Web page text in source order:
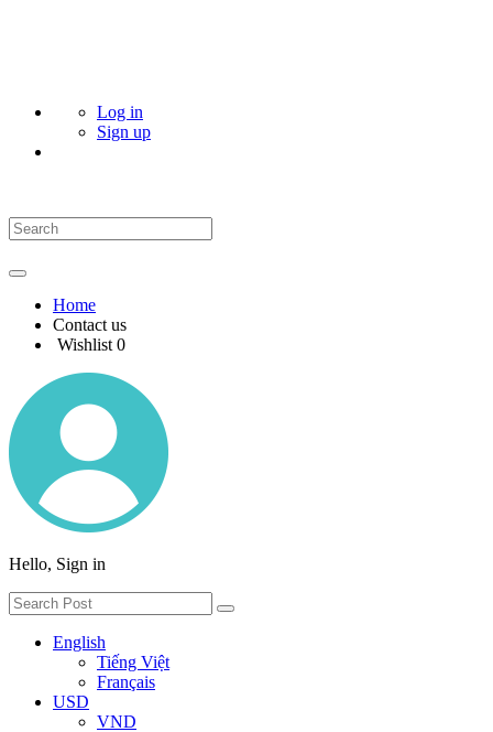
Log in
Sign up
Home
Contact us
Wishlist 0
Hello, Sign in
English
Tiếng Việt
Français
USD
VND